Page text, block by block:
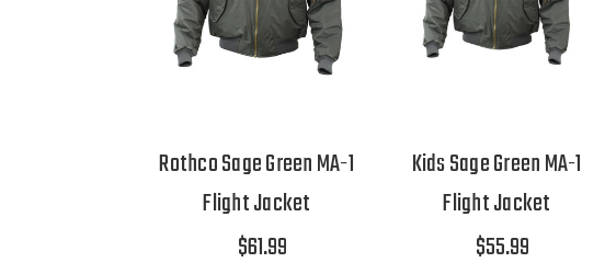
Rothco Sage Green MA-1
Flight Jacket
$61.99
Kids Sage Green MA-1
Flight Jacket
$55.99